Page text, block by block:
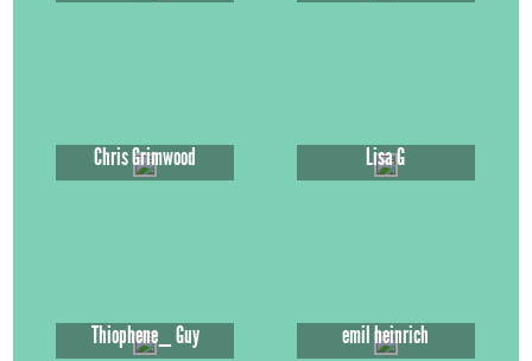
Chris Grimwood Lisa G
Thiophene_ Guy emil heinrich